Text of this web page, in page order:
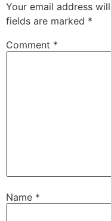
Your email address
fields are marked *
Comment *
Name *